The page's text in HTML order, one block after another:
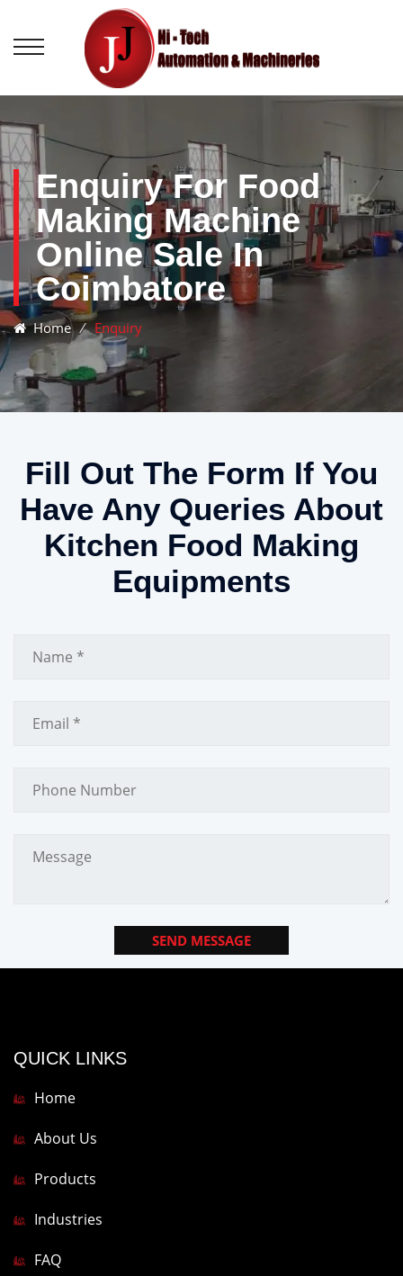
Enquiry For Food
Making Machine
Online Sale In
Coimbatore
Home ⁄ Enquiry
Fill Out The Form If You
Have Any Queries About
Kitchen Food Making
Equipments
SEND MESSAGE
QUICK LINKS
Home
About Us
Products
Industries
FAQ